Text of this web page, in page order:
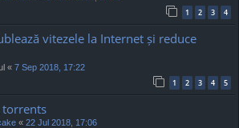
1 2 3 4
vitezele la Internet și reduce
« 7 Sep 2018, 17:22
1 2 3 4 5
torrents
« 22 Jul 2018, 17:06